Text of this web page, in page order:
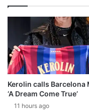
Kerolin calls Barcelona
‘A Dream Come True’
11 hours ago